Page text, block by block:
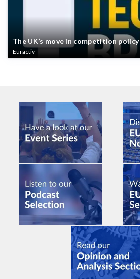
The UK’s move in competition policy
Euractiv